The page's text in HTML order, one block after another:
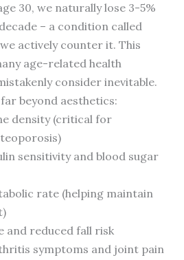
30, we naturally lose 3-5%
– a condition called
actively counter it. This
age-related health
consider inevitable.
beyond aesthetics:
density (critical for
sensitivity and blood sugar
rate (helping maintain
and reduced fall risk
symptoms and joint pain